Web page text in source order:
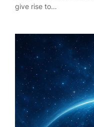
give rise to…